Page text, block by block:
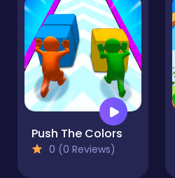
Push The Colors
0 (0 Reviews)